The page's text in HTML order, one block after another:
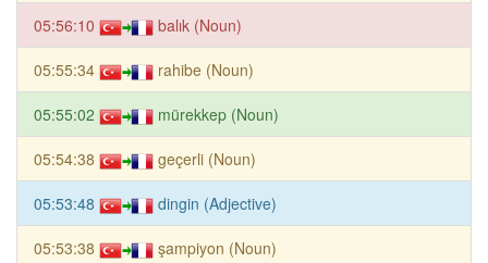
05:56:10 balık (Noun)
05:55:34 rahibe (Noun)
05:55:02 mürekkep (Noun)
05:54:38 geçerli (Noun)
05:53:48 dingin (Adjective)
05:53:38 şampiyon (Noun)